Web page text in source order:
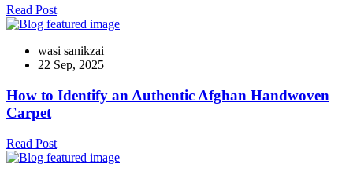
Read Post
wasi sanikzai
22 Sep, 2025
How to Identify an Authentic Afghan Handwoven
Carpet
Read Post